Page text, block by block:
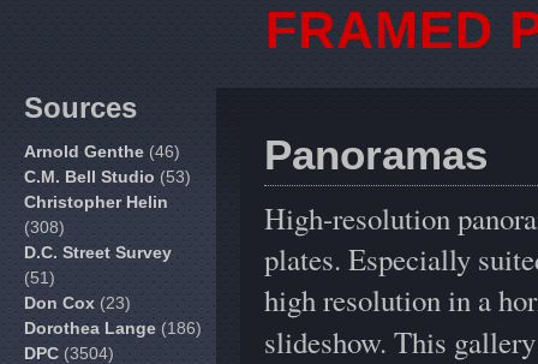
FRAMED
Sources
Arnold Genthe (46)
C.M. Bell Studio (53)
Christopher Helin
(308)
D.C. Street Survey
(51)
Don Cox(23)
Dorothea Lange(186)
DPC(3504)
Panoramas
High-resolution
plates. Especially
high resolution in a
slideshow. This